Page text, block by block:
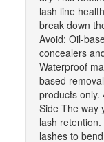
lash line
break down
Avoid: Oil-
concealers
Waterproof
based
products only.
Side The way
lash
lashes to